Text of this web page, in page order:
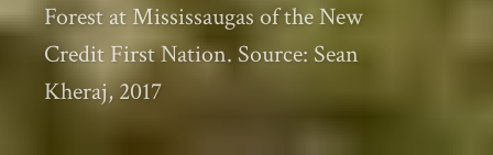
Forest at Mississaugas of the New
Credit First Nation. Source: Sean
Kheraj, 2017